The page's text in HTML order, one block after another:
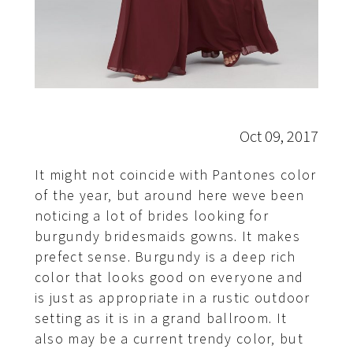
Oct 09, 2017
It might not coincide with Pantones color
of the year, but around here weve been
noticing a lot of brides looking for
burgundy bridesmaids gowns. It makes
prefect sense. Burgundy is a deep rich
color that looks good on everyone and
is just as appropriate in a rustic outdoor
setting as it is in a grand ballroom. It
also may be a current trendy color, but